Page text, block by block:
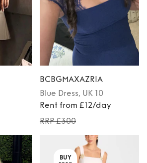
BCBGMAXAZRIA
Blue Dress, UK 10
Rent from £12/day
RRP £300
BUY